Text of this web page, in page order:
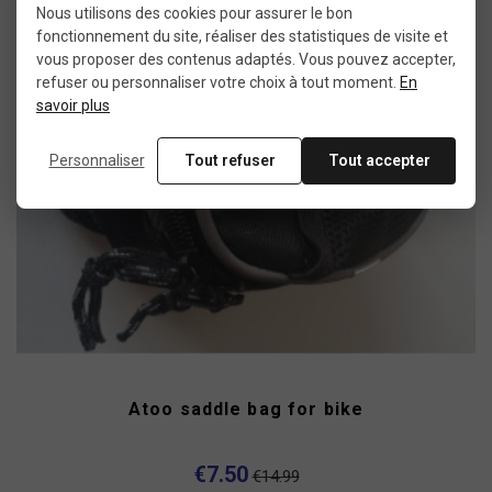
-50%
Atoo saddle bag for bike
€7.50 €14.99
Nous utilisons des cookies pour assurer le bon
fonctionnement du site, réaliser des statistiques de visite et
vous proposer des contenus adaptés. Vous pouvez accepter,
refuser ou personnaliser votre choix à tout moment. En
savoir plus
Personnaliser Tout refuser Tout accepter